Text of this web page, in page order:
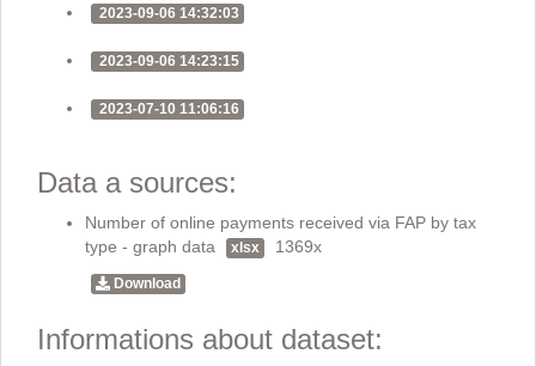
2023-09-06 14:32:03
2023-09-06 14:23:15
2023-07-10 11:06:16
Data a sources:
Number of online payments received via FAP by tax
type - graph data
xlsx 1369x
Download
Informations about dataset: